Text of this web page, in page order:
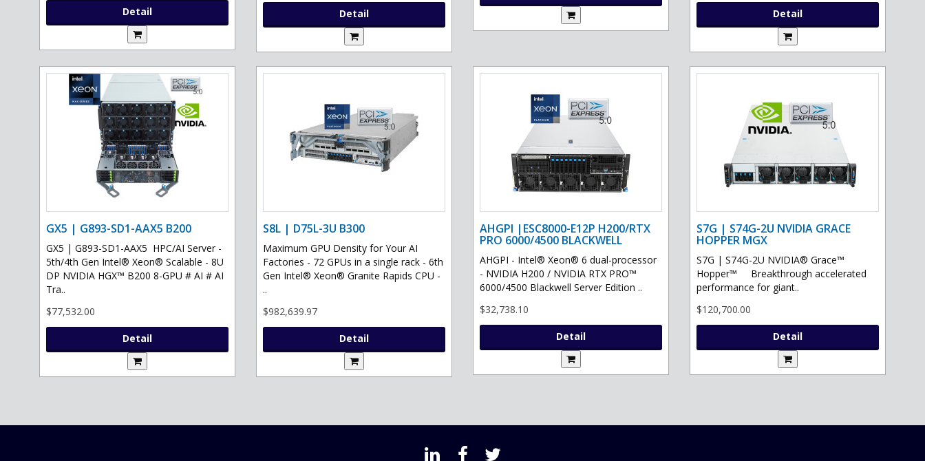
Detail Detail Detail
GX5 | G893-SD1-AAX5 B200
GX5 | G893-SD1-AAX5 HPC/AI Server -
5th/4th Gen Intel® Xeon® Scalable - 8U
DP NVIDIA HGX™ B200 8-GPU # AI # AI
Tra..
$77,532.00
Detail
S8L | D75L-3U B300
Maximum GPU Density for Your AI
Factories - 72 GPUs in a single rack - 6th
Gen Intel® Xeon® Granite Rapids CPU -
..
$982,639.97
Detail
AHGPI |ESC8000-E12P H200/RTX
PRO 6000/4500 BLACKWELL
AHGPI - Intel® Xeon® 6 dual-processor
- NVIDIA H200 / NVIDIA RTX PRO™
6000/4500 Blackwell Server Edition ..
$32,738.10
Detail
S7G | S74G-2U NVIDIA GRACE
HOPPER MGX
S7G | S74G-2U NVIDIA® Grace™
Hopper™ Breakthrough accelerated
performance for giant..
$120,700.00
Detail